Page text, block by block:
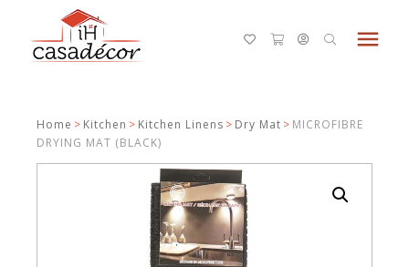
menu
Home > Kitchen > Kitchen Linens > Dry Mat > MICROFIBRE
DRYING MAT (BLACK)